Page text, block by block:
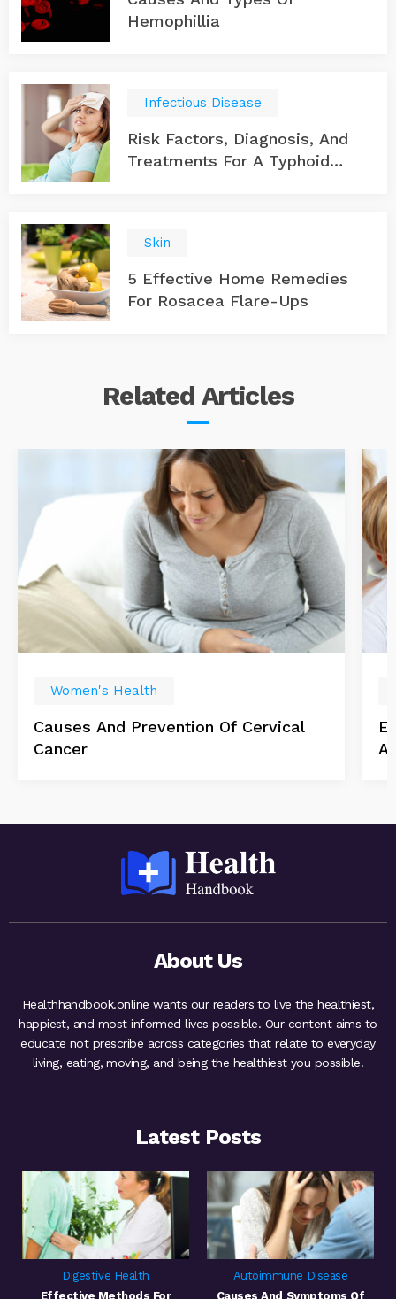
Hemophillia
Infectious Disease
Risk Factors, Diagnosis, And
Treatments For A Typhoid
Skin
5 Effective Home Remedies
For Rosacea Flare-Ups
Related Articles
Women's Health
Causes And Prevention Of Cervical
Cancer
About Us
Healthhandbook.online wants our readers to live the healthiest,
happiest, and most informed lives possible. Our content aims to
educate not prescribe across categories that relate to everyday
living, eating, moving, and being the healthiest you possible.
Latest Posts
Digestive Health
Effective Methods For
Autoimmune Disease
Causes And Symptoms Of